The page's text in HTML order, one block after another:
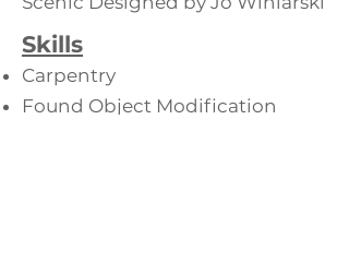
Skills
Carpentry
Found Object Modification